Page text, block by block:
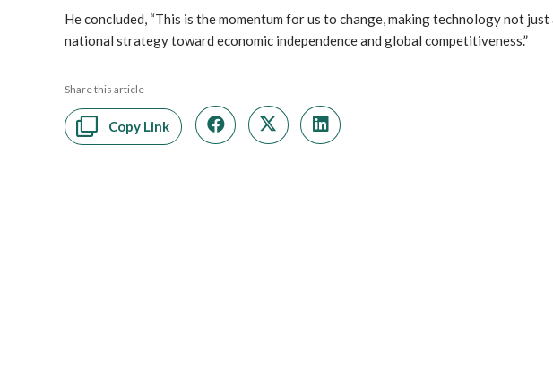
He concluded, “This is the momentum for us to change, making technology not
national strategy toward economic independence and global competitiveness.”
Share this article
Copy Link